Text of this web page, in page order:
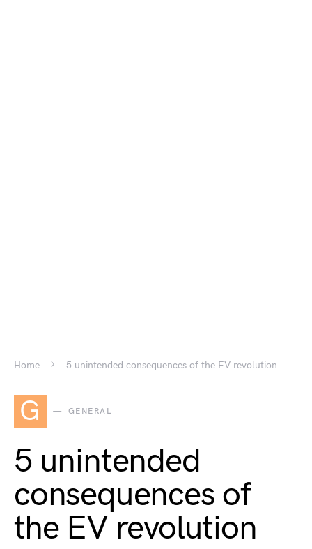
Home 5 unintended consequences of the EV revolution
G GENERAL
5 unintended
consequences of
the EV revolution